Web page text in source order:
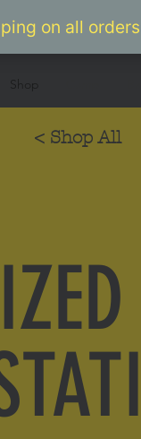
Shop
< Shop All